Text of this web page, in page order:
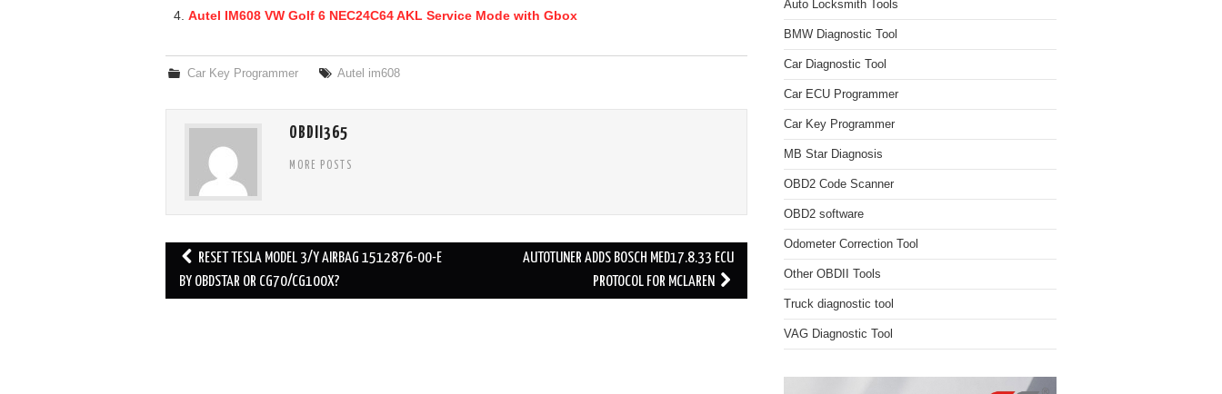
Autel IM608 VW Golf 6 NEC24C64 AKL Service Mode with Gbox
Car Key Programmer Autel im608
OBDII365
MORE POSTS
Post navigation
RESET TESLA MODEL 3/Y AIRBAG 1512876-00-E
BY OBDSTAR OR CG70/CG100X?
AUTOTUNER ADDS BOSCH MED17.8.33 ECU
PROTOCOL FOR MCLAREN
Auto Locksmith Tools
BMW Diagnostic Tool
Car Diagnostic Tool
Car ECU Programmer
Car Key Programmer
MB Star Diagnosis
OBD2 Code Scanner
OBD2 software
Odometer Correction Tool
Other OBDII Tools
Truck diagnostic tool
VAG Diagnostic Tool